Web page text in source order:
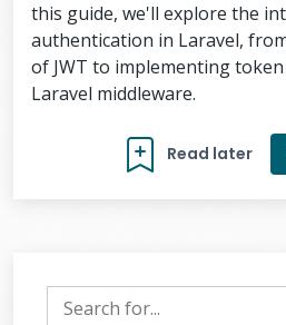
this guide, we'll explore the
authentication in Laravel,
of JWT to implementing
Laravel middleware.
Read later